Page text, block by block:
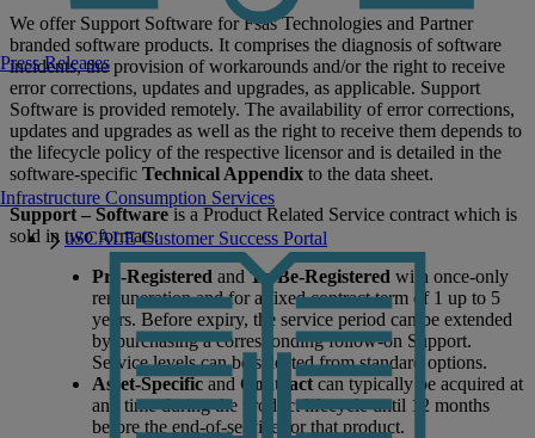
Infrastructure Consumption Services
uSCALE Customer Success Portal
Press Releases
We offer Support Software for Fsas Technologies and Partner
branded software products. It comprises the diagnosis of software
incidents, the provision of workarounds and/or the right to receive
error corrections, updates and upgrades, as applicable. Support
Software is provided remotely. The availability of error corrections,
updates and upgrades as well as the right to receive them depends to
the lifecycle policy of the respective licensor and is detailed in the
software-specific Technical Appendix to the data sheet.
Support – Softwareis a Product Related Service contract which is
sold in two formats:
Pre-Registered andTo-Be-Registered with once-only
remuneration and for a fixed contract term of 1 up to 5
years. Before expiry, the service period can be extended
by purchasing a corresponding follow-on Support.
Service levels can be selected from standard options.
Asset-Specificand Contractcan typically be acquired at
any time during the product lifecycle until 12 months
before the end-of-service for that product.